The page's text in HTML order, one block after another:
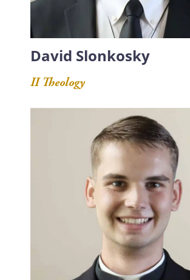
David Slonkosky
II Theology